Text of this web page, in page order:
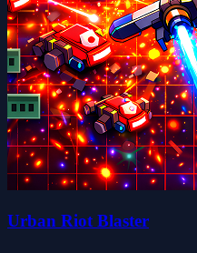
Urban Riot Blaster